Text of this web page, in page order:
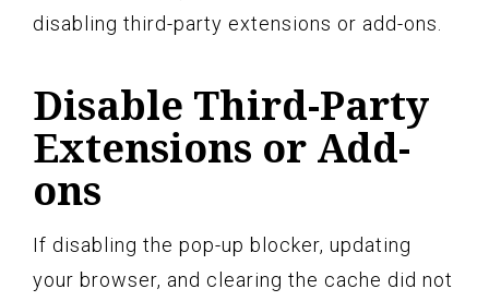
disabling third-party extensions or add-ons.
Disable Third-Party
Extensions or Add-
ons
If disabling the pop-up blocker, updating
your browser, and clearing the cache did not